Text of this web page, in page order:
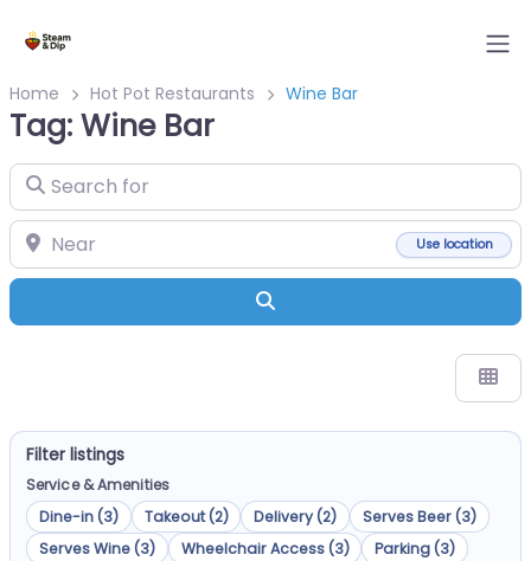
Home Hot Pot Restaurants Wine Bar
Tag: Wine Bar
Search for
Near Use location
Filter listings
Service & Amenities
Dine-in (3)
Takeout (2) Delivery (2)
Serves Beer (3)
Serves Wine (3)
Wheelchair Access (3)
Parking (3)